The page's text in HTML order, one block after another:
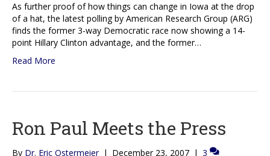
As further proof of how things can change in Iowa at the drop
of a hat, the latest polling by American Research Group (ARG)
finds the former 3-way Democratic race now showing a 14-
point Hillary Clinton advantage, and the former…
Read More
Ron Paul Meets the Press
By Dr. Eric Ostermeier | December 23, 2007 | 3